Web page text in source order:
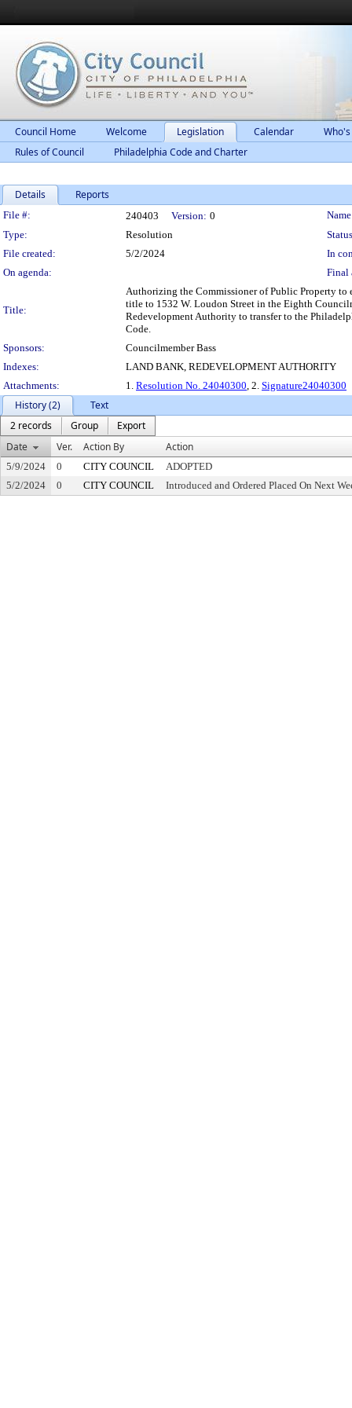
Council Home Welcome Legislation Calendar
Rules of Council
Philadelphia Code and Charter
Details Reports
Legislation Details
File #: 240403 Version: 0
Type:
Resolution
File created:
5/2/2024
In
On agenda:
Final
Title:
Authorizing the Commissioner of Public Property
title to 1532 W. Loudon Street in the Eighth
Redevelopment Authority to transfer to the
Code.
Sponsors:
Councilmember Bass
Indexes:
LAND BANK, REDEVELOPMENT AUTHORITY
Attachments:
1. Resolution No. 24040300, 2. Signature24040300
History (2)
Text
2 records
Group
Export
Date
Ver. Action By Action
5/9/2024 0 CITY COUNCIL
ADOPTED
5/2/2024
0 CITY COUNCIL Introduced and Ordered Placed On Next